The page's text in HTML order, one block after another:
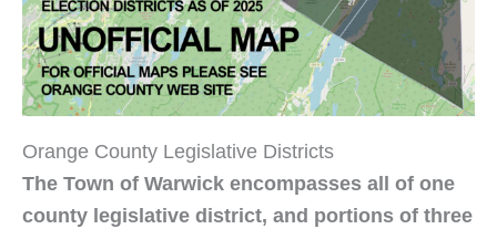
Orange County Legislative Districts
The Town of Warwick encompasses all of one
county legislative district, and portions of three